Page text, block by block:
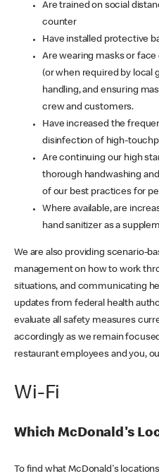
Are trained on social
counter
Have installed protective
Are wearing masks or
(or when required by local
handling, and ensuring
crew and customers.
Have increased the
disinfection of high-
Are continuing our high
thorough handwashing
of our best practices for
Where available, are
hand sanitizer as a
We are also providing scenario-
management on how to work
situations, and communicating
updates from federal health
evaluate all safety measures
accordingly as we remain
restaurant employees and you,
Wi-Fi
Which McDonald's
To find what McDonald's